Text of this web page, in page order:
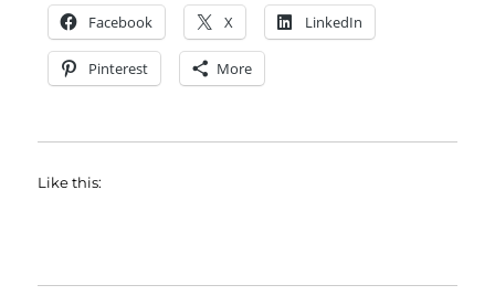
Facebook X LinkedIn
Pinterest More
Like this: